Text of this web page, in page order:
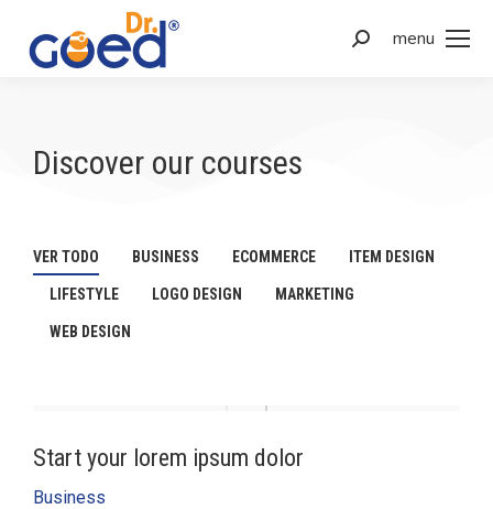
menu
Discover our courses
VER TODO BUSINESS ECOMMERCE ITEM DESIGN
LIFESTYLE LOGO DESIGN MARKETING
WEB DESIGN
Start your lorem ipsum dolor
Business